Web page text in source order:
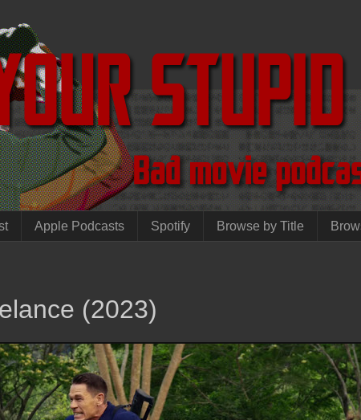
Apple Podcasts Spotify Browse by Title
(2023)